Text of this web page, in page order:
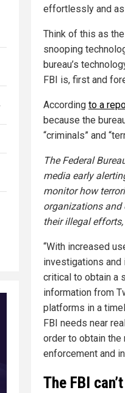
effortlessly and
Think of this as
snooping
bureau’s
FBI is, first and
According to a
because the
“criminals” and
The Federal
media early
monitor how
organizations and
their illegal
“With increased
investigations and
critical to obtain a
information from
platforms in a
FBI needs near
order to obtain
enforcement and
The FBI